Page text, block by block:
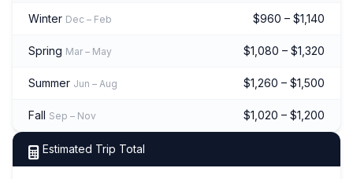
Winter Dec – Feb $960 – $1,140
Spring Mar – May $1,080 – $1,320
Summer Jun – Aug $1,260 – $1,500
Fall Sep – Nov $1,020 – $1,200
Estimated Trip Total